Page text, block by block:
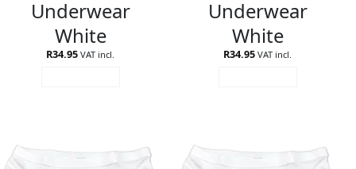
Underwear
White
R34.95 VAT incl.
Underwear
White
R34.95 VAT incl.